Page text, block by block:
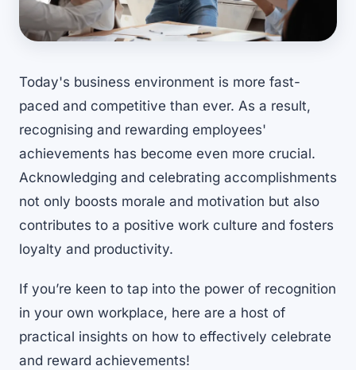
Today's business environment is more fast-
paced and competitive than ever. As a result,
recognising and rewarding employees'
achievements has become even more crucial.
Acknowledging and celebrating accomplishments
not only boosts morale and motivation but also
contributes to a positive work culture and fosters
loyalty and productivity.
If you’re keen to tap into the power of recognition
in your own workplace, here are a host of
practical insights on how to effectively celebrate
and reward achievements!